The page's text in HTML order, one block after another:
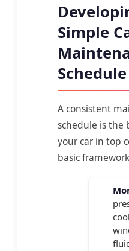
Simple
Schedule
A consistent
schedule is the
your car in top
basic